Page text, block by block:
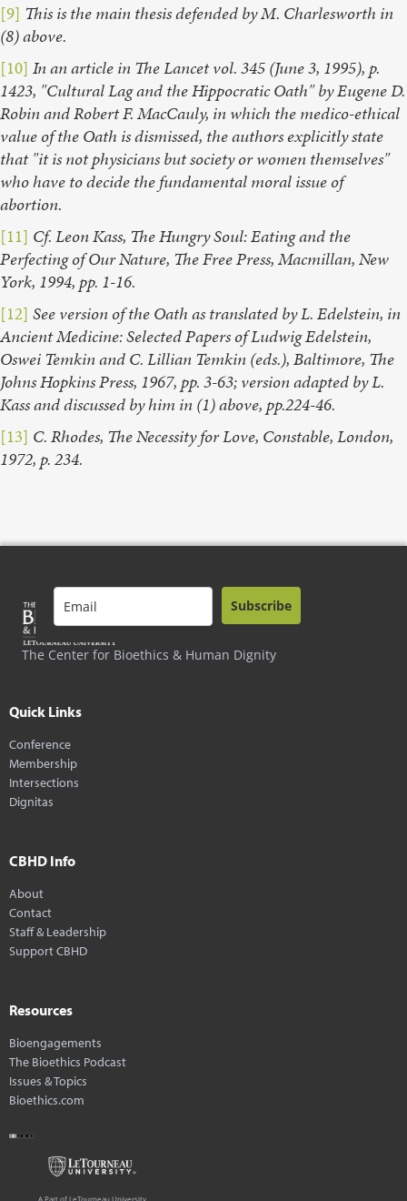
[9] This is the main thesis defended by M. Charlesworth in
(8) above.
[10] In an article in The Lancet vol. 345 (June 3, 1995), p.
1423, "Cultural Lag and the Hippocratic Oath" by Eugene D.
Robin and Robert F. MacCauly, in which the medico-ethical
value of the Oath is dismissed, the authors explicitly state
that "it is not physicians but society or women themselves"
who have to decide the fundamental moral issue of
abortion.
[11] Cf. Leon Kass, The Hungry Soul: Eating and the
Perfecting of Our Nature, The Free Press, Macmillan, New
York, 1994, pp. 1-16.
[12] See version of the Oath as translated by L. Edelstein, in
Ancient Medicine: Selected Papers of Ludwig Edelstein,
Oswei Temkin and C. Lillian Temkin (eds.), Baltimore, The
Johns Hopkins Press, 1967, pp. 3-63; version adapted by L.
Kass and discussed by him in (1) above, pp.224-46.
[13] C. Rhodes, The Necessity for Love, Constable, London,
1972, p. 234.
The Center for Bioethics & Human Dignity
Subscribe
Quick Links
Conference
Membership
Intersections
Dignitas
CBHD Info
About
Contact
Staff & Leadership
Support CBHD
Resources
Bioengagements
The Bioethics Podcast
Issues & Topics
Bioethics.com
A Part of LeTourneau University